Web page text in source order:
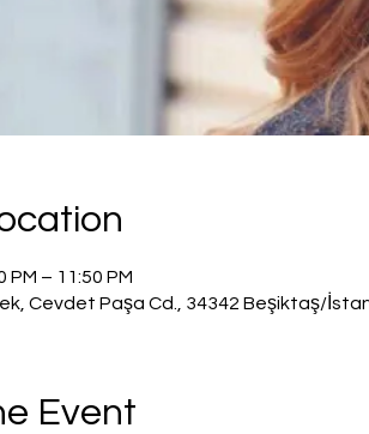
PM – 11:50 PM
Cevdet Paşa Cd., 34342 Beşiktaş/
Event